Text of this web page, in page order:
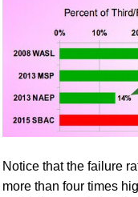
Notice that the failure
more than four times